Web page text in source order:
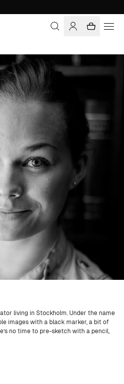
living in Stockholm. Under the name
images with a black marker, a bit of
no time to pre-sketch with a pencil,